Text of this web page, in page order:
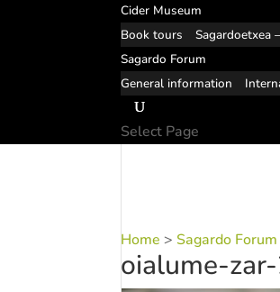
Cider Museum
Book tours
Sagardoetxea
Sagardo Forum
General information
Select Page
Home >Sagardo Forum
oialume-